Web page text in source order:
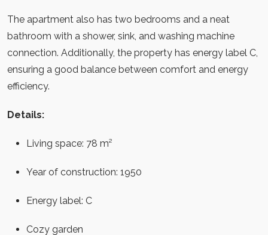
The apartment also has two bedrooms and a neat
bathroom with a shower, sink, and washing machine
connection. Additionally, the property has energy label C,
ensuring a good balance between comfort and energy
efficiency.
Details:
Living space: 78 m²
Year of construction: 1950
Energy label: C
Cozy garden